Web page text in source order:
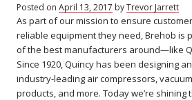
Posted on April 13, 2017 February
7,
2018
byTrevor Jarrett
As part of our mission to ensure
reliable equipment they need, Brehob is
of the best manufacturers around—like
Since 1920, Quincy has been designing
industry-leading air compressors,
products, and more. Today we’re shining